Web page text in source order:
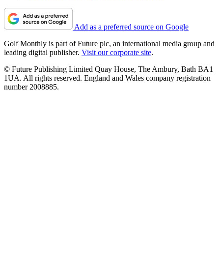
Add as a preferred source on Google
Golf Monthly is part of Future plc, an international media group and
leading digital publisher. Visit our corporate site.
© Future Publishing Limited Quay House, The Ambury, Bath BA1
1UA. All rights reserved. England and Wales company registration
number 2008885.